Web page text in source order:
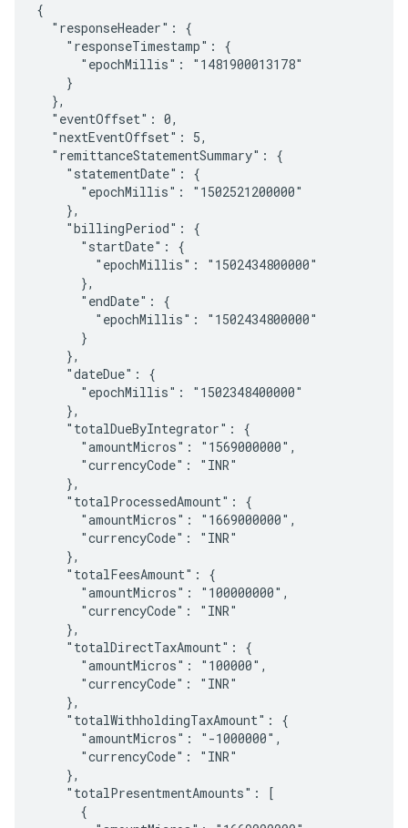
{
  "responseHeader": {
    "responseTimestamp": {
      "epochMillis": "1481900013178"
    }
  },
  "eventOffset": 0,
  "nextEventOffset": 5,
  "remittanceStatementSummary": {
    "statementDate": {
      "epochMillis": "1502521200000"
    },
    "billingPeriod": {
      "startDate": {
        "epochMillis": "1502434800000"
      },
      "endDate": {
        "epochMillis": "1502434800000"
      }
    },
    "dateDue": {
      "epochMillis": "1502348400000"
    },
    "totalDueByIntegrator": {
      "amountMicros": "1569000000",
      "currencyCode": "INR"
    },
    "totalProcessedAmount": {
      "amountMicros": "1669000000",
      "currencyCode": "INR"
    },
    "totalFeesAmount": {
      "amountMicros": "100000000",
      "currencyCode": "INR"
    },
    "totalDirectTaxAmount": {
      "amountMicros": "100000",
      "currencyCode": "INR"
    },
    "totalWithholdingTaxAmount": {
      "amountMicros": "-1000000",
      "currencyCode": "INR"
    },
    "totalPresentmentAmounts": [
      {